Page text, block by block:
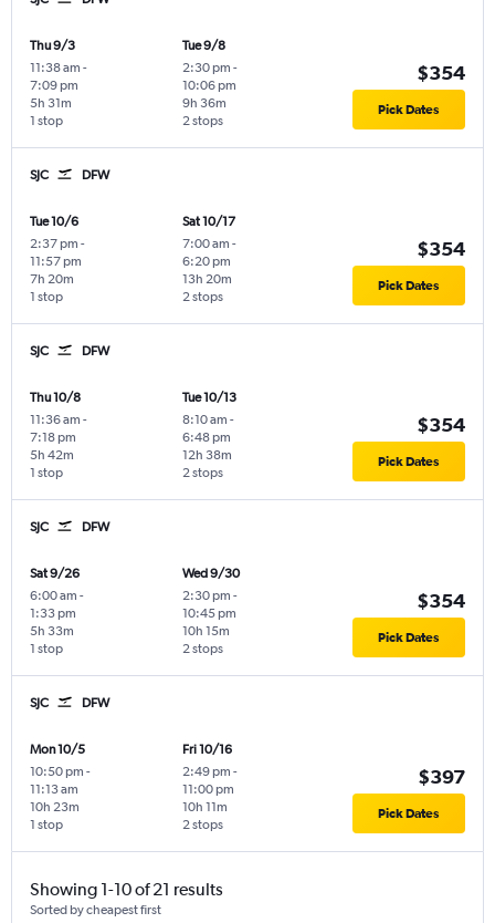
Thu 9/3
11:38 am -
7:09 pm
1 stop
5h 31m
Tue 9/8
2:30 pm -
10:06 pm
2 stops
9h 36m
$354
Pick Dates
SJC DFW
Tue 10/6
2:37 pm -
11:57 pm
1 stop
7h 20m
Sat 10/17
7:00 am -
6:20 pm
2 stops
13h 20m
$354
Pick Dates
SJC DFW
Thu 10/8
11:36 am -
7:18 pm
1 stop
5h 42m
Tue 10/13
8:10 am -
6:48 pm
2 stops
12h 38m
$354
Pick Dates
SJC DFW
Sat 9/26
6:00 am -
1:33 pm
1 stop
5h 33m
Wed 9/30
2:30 pm -
10:45 pm
2 stops
10h 15m
$354
Pick Dates
SJC DFW
Mon 10/5
10:50 pm -
11:13 am
1 stop
10h 23m
Fri 10/16
2:49 pm -
11:00 pm
2 stops
10h 11m
$397
Pick Dates
Showing 1-10 of 21 results
Sorted by cheapest first